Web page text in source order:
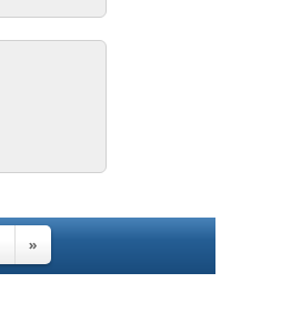
»